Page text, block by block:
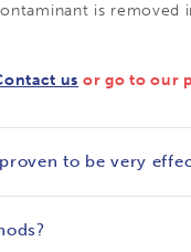
is removed
us or go to our
to be very